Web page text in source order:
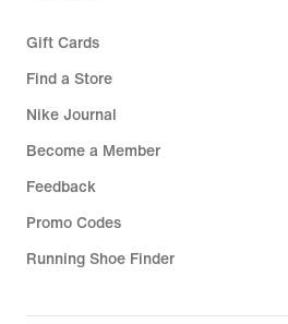
Gift Cards
Find a Store
Nike Journal
Become a Member
Feedback
Promo Codes
Running Shoe Finder